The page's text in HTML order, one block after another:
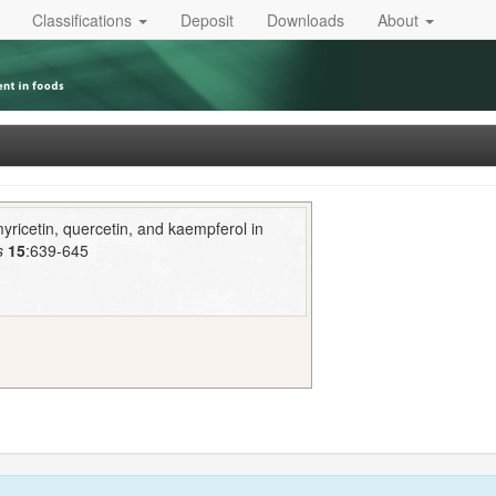
Classifications Deposit Downloads About
quercetin, and kaempferol in
15:639-645